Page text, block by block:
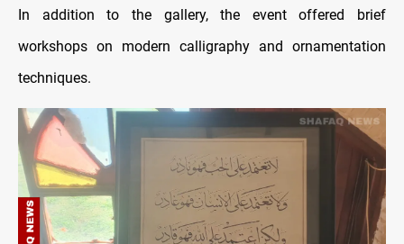
In addition to the gallery, the event offered brief
workshops on modern calligraphy and ornamentation
techniques.